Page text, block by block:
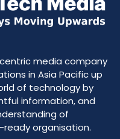
media company
in Asia Pacific up
of technology by
information, and
of
organisation.